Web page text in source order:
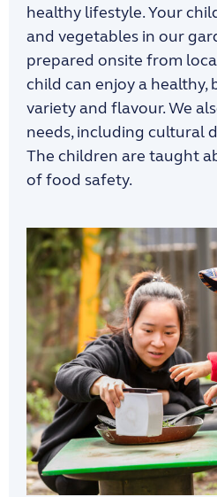
healthy lifestyle. Your
and vegetables in our
prepared onsite from
child can enjoya healthy,
variety and flavour. We
needs, including cultural
The children are taught
offood safety.